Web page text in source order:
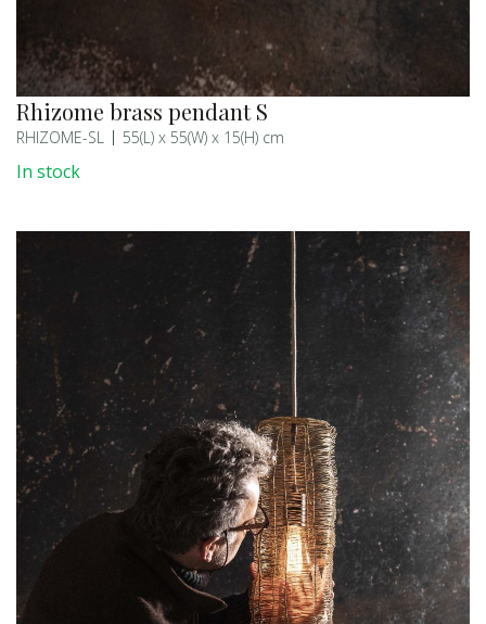
Rhizome brass pendant S
RHIZOME-SL 55(L) x 55(W) x 15(H) cm
In stock